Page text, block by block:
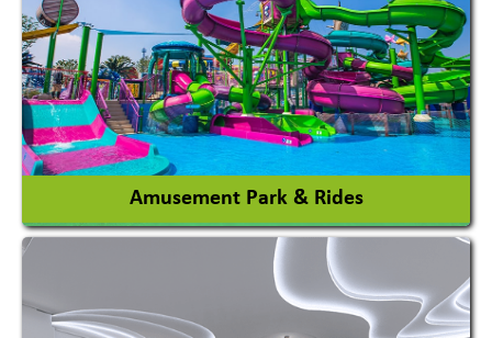
Agro Products
Auto Rice Mills
View More
Amusement Park & Rides
Amusement Park